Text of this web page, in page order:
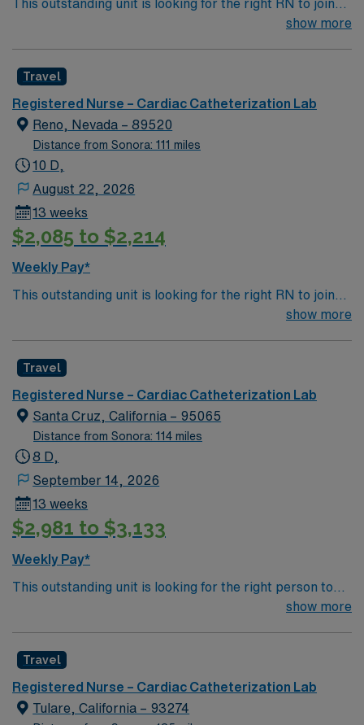
This outstanding unit is looking for the right RN to join
their team of compassionate and driven health care
environment based on optimal patient care.
show more
Travel
Registered Nurse – Cardiac Catheterization Lab
Reno, Nevada – 89520
Distance from Sonora: 111 miles
10 D,
August 22, 2026
13 weeks
$2,085 to $2,214
Weekly Pay*
This outstanding unit is looking for the right RN to join
their team of compassionate and driven health care
environment based on optimal patient care.
show more
Travel
Registered Nurse – Cardiac Catheterization Lab
Santa Cruz, California – 95065
Distance from Sonora: 114 miles
8 D,
September 14, 2026
13 weeks
$2,981 to $3,133
Weekly Pay*
This outstanding unit is looking for the right person to
join their team of compassionate and driven health care
environment based on optimal patient care.
show more
Travel
Registered Nurse – Cardiac Catheterization Lab
Tulare, California – 93274